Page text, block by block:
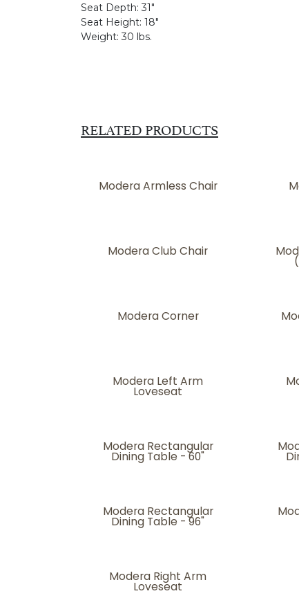
Seat Depth:31"
Seat Height: 18"
Weight:30 lbs.
RELATED PRODUCTS
Modera Armless Chair
Modera Club Chair
Modera Corner
Modera Left Arm
Loveseat
Modera Rectangular
Dining Table - 60"
Modera Rectangular
Dining Table - 96"
Modera Right Arm
Loveseat